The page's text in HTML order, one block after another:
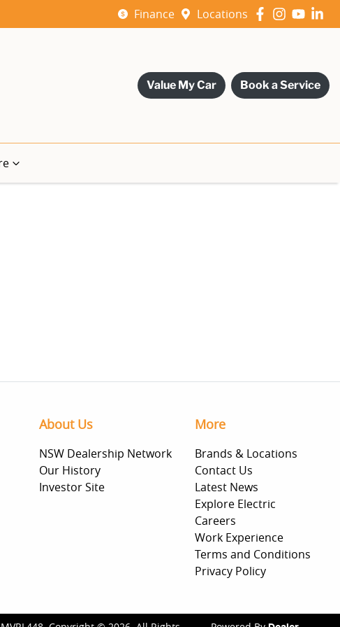
Finance Locations
Value My Car Book a Service
About Us
NSW Dealership Network
Our History
Investor Site
More
Brands & Locations
Contact Us
Latest News
Explore Electric
Careers
Work Experience
Terms and Conditions
Privacy Policy